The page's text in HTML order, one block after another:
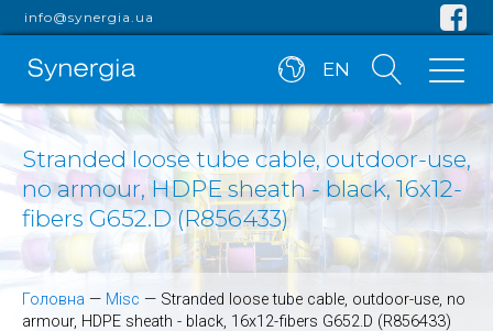
info@synergia.ua
EN
Stranded loose tube cable, outdoor-use,
no armour, HDPE sheath - black, 16x12-
fibers G652.D (R856433)
Головна — Misc — Stranded loose tube cable, outdoor-use, no
armour, HDPE sheath - black, 16x12-fibers G652.D (R856433)